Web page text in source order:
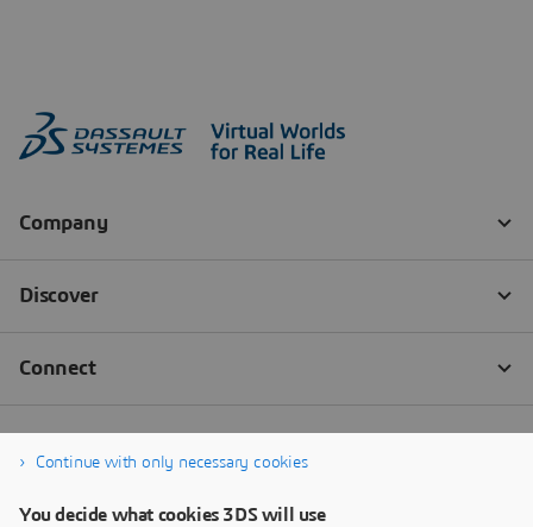
Continue with only necessary cookies
You decide what cookies 3DS will use